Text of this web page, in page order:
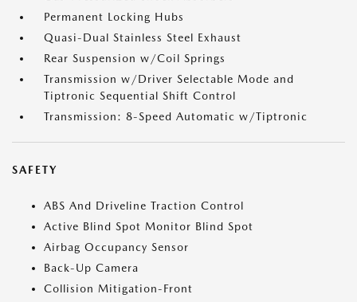
Permanent Locking Hubs
Quasi-Dual Stainless Steel Exhaust
Rear Suspension w/Coil Springs
Transmission w/Driver Selectable Mode and
Tiptronic Sequential Shift Control
Transmission: 8-Speed Automatic w/Tiptronic
SAFETY
ABS And Driveline Traction Control
Active Blind Spot Monitor Blind Spot
Airbag Occupancy Sensor
Back-Up Camera
Collision Mitigation-Front